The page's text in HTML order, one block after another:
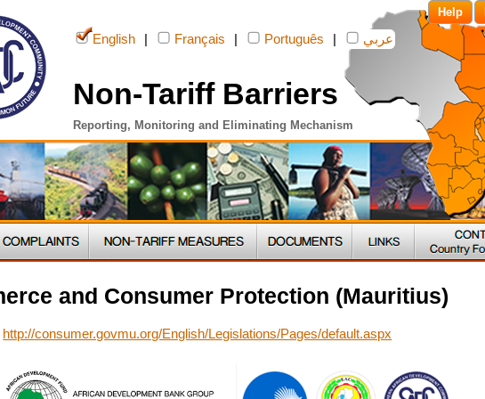
Help
English Français Português عربي
Non-Tariff Barriers
Reporting, Monitoring and Eliminating Mechanism
and Consumer Protection (Mauritius)
http://consumer.govmu.org/English/Legislations/Pages/default.aspx